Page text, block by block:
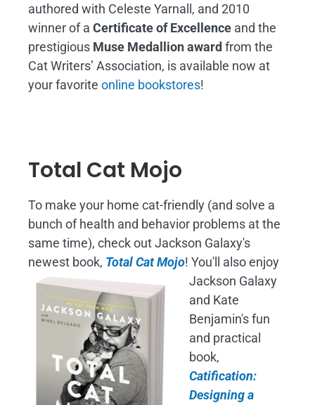
authored with Celeste Yarnall, and 2010
winner of a Certificate of Excellence and the
prestigious Muse Medallion awardfrom the
Cat Writers’ Association, is available now at
your favorite online bookstores!
Total Cat Mojo
To make your home cat-friendly (and solve a
bunch of health and behavior problems at the
same time), check out Jackson Galaxy's
newest book, Total Cat Mojo! You'll also enjoy
Jackson Galaxy
and Kate
Benjamin's fun
and practical
book,
Catification:
Designing a